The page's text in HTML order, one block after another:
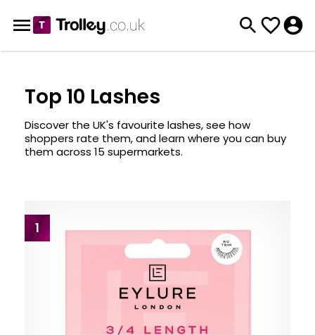
Top 10 Lashes
Discover the UK's favourite lashes, see how
shoppers rate them, and learn where you can buy
them across 15 supermarkets.
1